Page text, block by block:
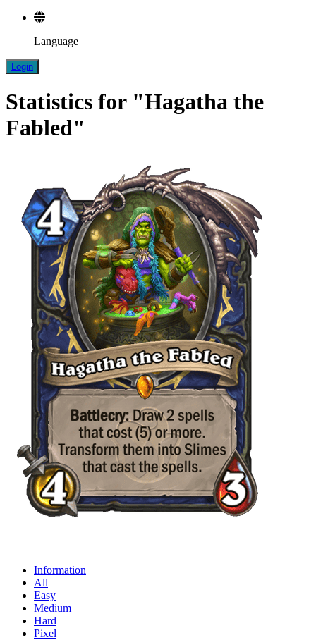
Language
Login
Statistics for "Hagatha the
Fabled"
Information
All
Easy
Medium
Hard
Pixel